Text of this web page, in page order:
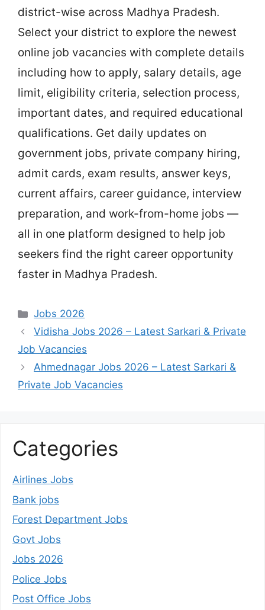
district-wise across Madhya Pradesh.
Select your district to explore the newest
online job vacancies with complete details
including how to apply, salary details, age
limit, eligibility criteria, selection process,
important dates, and required educational
qualifications. Get daily updates on
government jobs, private company hiring,
admit cards, exam results, answer keys,
current affairs, career guidance, interview
preparation, and work-from-home jobs —
all in one platform designed to help job
seekers find the right career opportunity
faster in Madhya Pradesh.
Categories
Jobs 2026
Vidisha Jobs 2026 – Latest Sarkari & Private
Job Vacancies
Ahmednagar Jobs 2026 – Latest Sarkari &
Private Job Vacancies
Categories
Airlines Jobs
Bank jobs
Forest Department Jobs
Govt Jobs
Jobs 2026
Police Jobs
Post Office Jobs